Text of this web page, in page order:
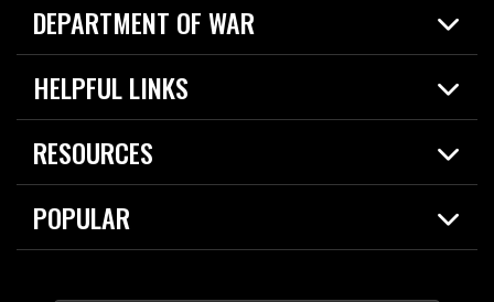
DEPARTMENT OF WAR
Home
News
HELPFUL LINKS
Live Events
Today in DOW
RESOURCES
Resources
Careers
POPULAR
2026 National Defense Strategy